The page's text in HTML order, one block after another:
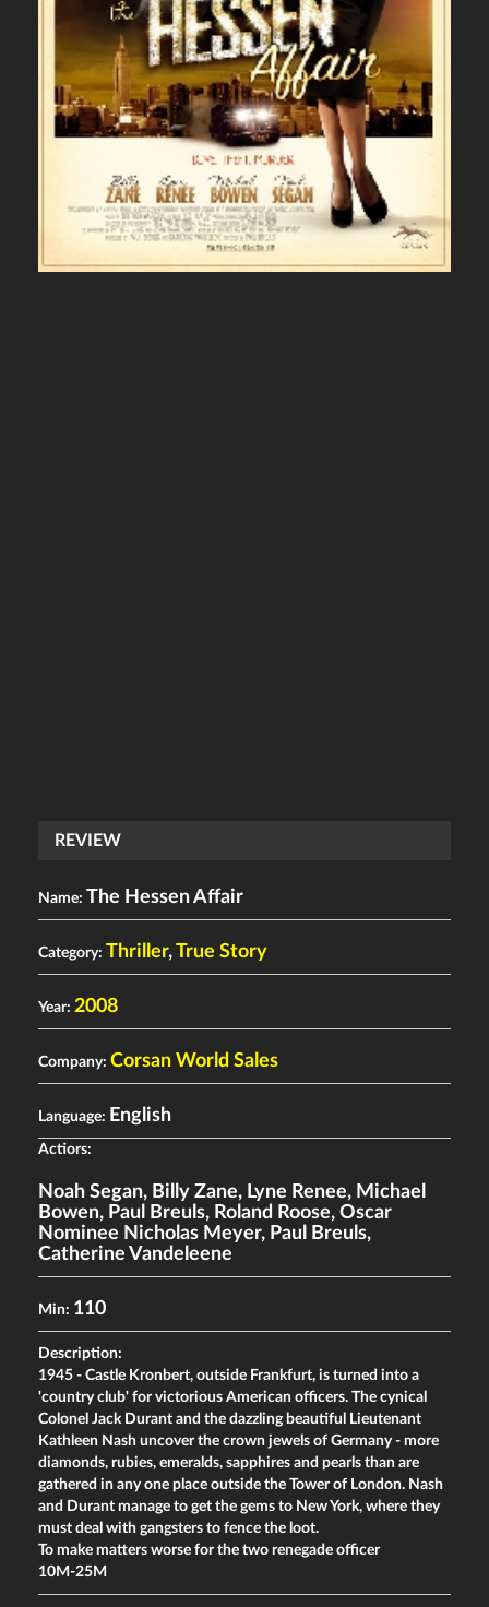
REVIEW
Name: The Hessen Affair
Category: Thriller,True Story
Year: 2008
Company: Corsan World Sales
Language: English
Actiors:
Noah Segan, Billy Zane, Lyne Renee, Michael
Bowen, Paul Breuls, Roland Roose, Oscar
Nominee Nicholas Meyer, Paul Breuls,
Catherine Vandeleene
Min: 110
Description:
1945 - Castle Kronbert, outside Frankfurt, is turned into a
'country club' for victorious American officers. The cynical
Colonel Jack Durant and the dazzling beautiful Lieutenant
Kathleen Nash uncover the crown jewels of Germany - more
diamonds, rubies, emeralds, sapphires and pearls than are
gathered in any one place outside the Tower of London. Nash
and Durant manage to get the gems to New York, where they
must deal with gangsters to fence the loot.
To make matters worse for the two renegade officer
10M-25M